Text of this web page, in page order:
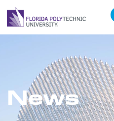
News